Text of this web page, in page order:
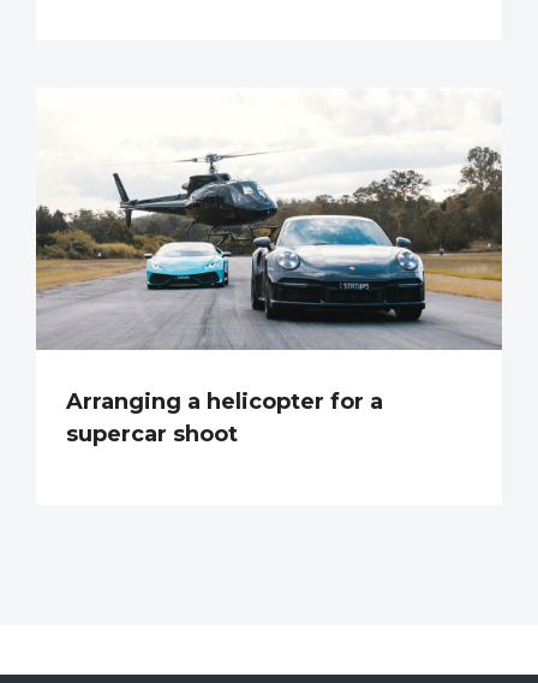
Arranging a helicopter for a
supercar shoot